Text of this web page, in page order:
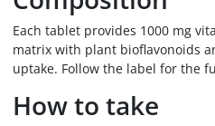
Each tablet provides 1000 mg
matrix with plant bioflavonoids
uptake. Follow the label for the
How to take